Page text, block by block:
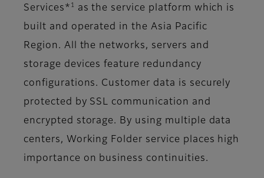
Services* 1
as the service platform which is
built and operated in the Asia Pacific
Region. All the networks, servers and
storage devices feature redundancy
configurations. Customer data is securely
protected by SSL communication and
encrypted storage. By using multiple data
centers, Working Folder service places high
importance on business continuities.